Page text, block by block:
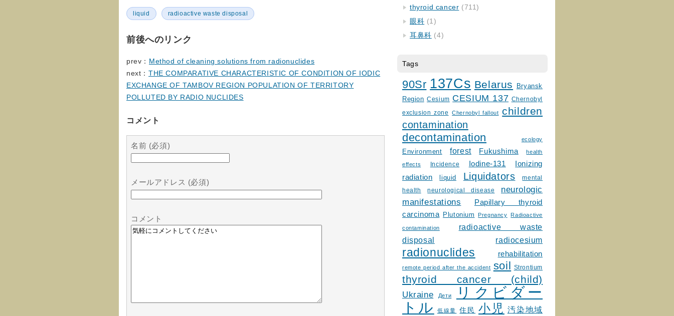
liquid radioactive waste disposal
前後へのリンク
prev： Method of cleaning solutions from radionuclides
next： THE COMPARATIVE CHARACTERISTIC OF CONDITION OF IODIC
EXCHANGE OF TAMBOV REGION POPULATION OF TERRITORY
POLLUTED BY RADIO NUCLIDES
コメント
名前 (必須)
メールアドレス (必須)
コメント
thyroid cancer (711)
眼科 (1)
耳鼻科 (4)
Tags
90Sr 137Cs Belarus
Bryansk
Region Cesium CESIUM 137 Chernobyl
exclusion zone Chernobyl fallout children
contamination
decontamination ecology
Environment forest Fukushima health
effects Incidence Iodine-131
Ionizing
radiation
liquid Liquidators
mental
health
neurological disease
neurologic
manifestations
Papillary thyroid
carcinoma
Plutonium Pregnancy Radioactive
contamination
radioactive waste
disposal
radiocesium
radionuclides rehabilitation
remote period after the accident soil Strontium
thyroid cancer (child)
Ukraine Дети
リクビダー
トル
低線量 住民 小児 汚染地域